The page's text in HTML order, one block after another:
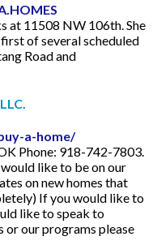
at 11508 NW 106th. She
of several scheduled
Road and
a-home/
Phone: 918-742-7803.
would like to be on our
on new homes that
If you would like to
like to speak to
or our programs please